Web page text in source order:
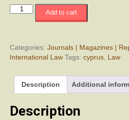
Syracuse
Law
and
(Volume
Spring
1991
Add to cart
Categories: Journals | Magazines |
International Law Tags: cyprus Law
Description Additional
Description